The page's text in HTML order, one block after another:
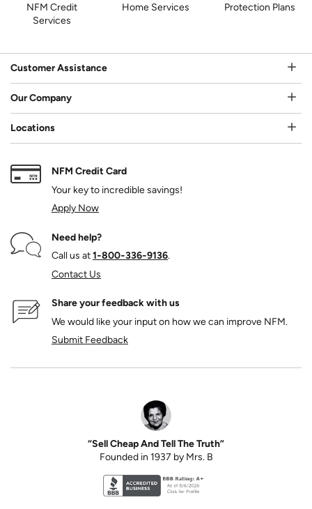
NFM Credit
Services
Home Services Protection Plans
Customer Assistance
Our Company
Locations
NFM Credit Card
Your key to incredible savings!
Apply Now
Need help?
Call us at1‑800‑336‑9136.
Contact Us
Share your feedback with us
We would like your input on how we can improve NFM.
Submit Feedback
“Sell Cheap And Tell The Truth”
Founded in 1937 by Mrs. B